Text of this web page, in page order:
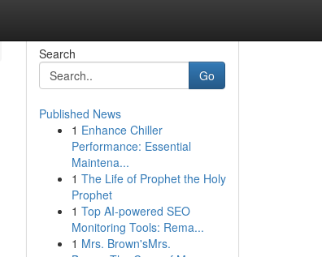
Search
Go
Published News
1 Enhance Chiller
Performance: Essential
Maintena...
1 The Life of Prophet the Holy
Prophet
1 Top AI-powered SEO
Monitoring Tools: Rema...
1 Mrs. Brown'sMrs.